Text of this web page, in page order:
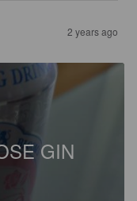
2 years ago
GIN